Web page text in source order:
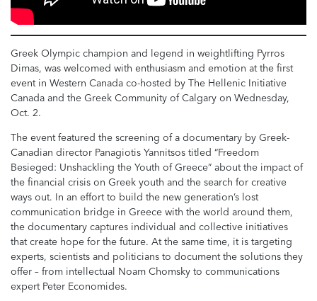
Greek Olympic champion and legend in weightlifting Pyrros
Dimas, was welcomed with enthusiasm and emotion at the first
event in Western Canada co-hosted by The Hellenic Initiative
Canada and the Greek Community of Calgary on Wednesday,
Oct. 2.
The event featured the screening of a documentary by Greek-
Canadian director Panagiotis Yannitsos titled “Freedom
Besieged: Unshackling the Youth of Greece” about the impact of
the financial crisis on Greek youth and the search for creative
ways out. In an effort to build the new generation’s lost
communication bridge in Greece with the world around them,
the documentary captures individual and collective initiatives
that create hope for the future. At the same time, it is targeting
experts, scientists and politicians to document the solutions they
offer – from intellectual Noam Chomsky to communications
expert Peter Economides.